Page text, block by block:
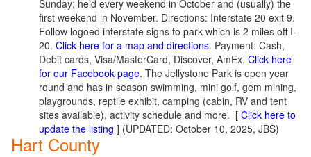
Sunday; held every weekend in October and (usually) the
first weekend in November. Directions: Interstate 20 exit 9.
Follow logoed interstate signs to park which is 2 miles off I-
20. Click here for a map and directions. Payment: Cash,
Debit cards, Visa/MasterCard, Discover, AmEx. Click here
for our Facebook page. The Jellystone Park is open year
round and has in season swimming, mini golf, gem mining,
playgrounds, reptile exhibit, camping (cabin, RV and tent
sites available), activity schedule and more. [ Click here to
update the listing ] (UPDATED: October 10, 2025, JBS)
Hart County